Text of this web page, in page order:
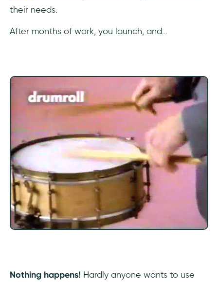
Strategies to Enhance In-App
Creating tailored experiences for
personalization
Leveraging user data for better targeting
Guiding new users to value with effective
onboarding
Adding fun elements of gamification
Delivering timely and relevant messages
Engagement
their needs.
After months of work, you launch, and…
Nothing happens! Hardly anyone wants to use